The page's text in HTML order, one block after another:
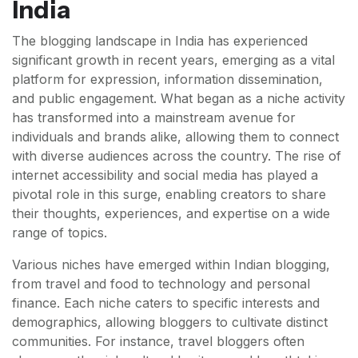
India
The blogging landscape in India has experienced
significant growth in recent years, emerging as a vital
platform for expression, information dissemination,
and public engagement. What began as a niche activity
has transformed into a mainstream avenue for
individuals and brands alike, allowing them to connect
with diverse audiences across the country. The rise of
internet accessibility and social media has played a
pivotal role in this surge, enabling creators to share
their thoughts, experiences, and expertise on a wide
range of topics.
Various niches have emerged within Indian blogging,
from travel and food to technology and personal
finance. Each niche caters to specific interests and
demographics, allowing bloggers to cultivate distinct
communities. For instance, travel bloggers often